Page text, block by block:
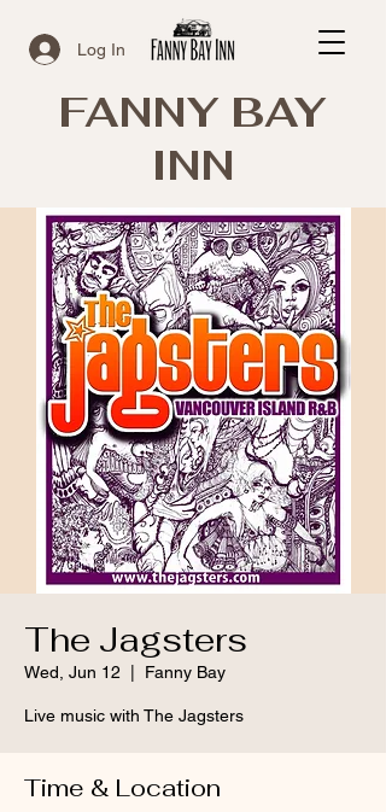
Log In
FANNY BAY
INN
The Jagsters
Wed, Jun 12 Fanny Bay
Live music with The Jagsters
Time & Location